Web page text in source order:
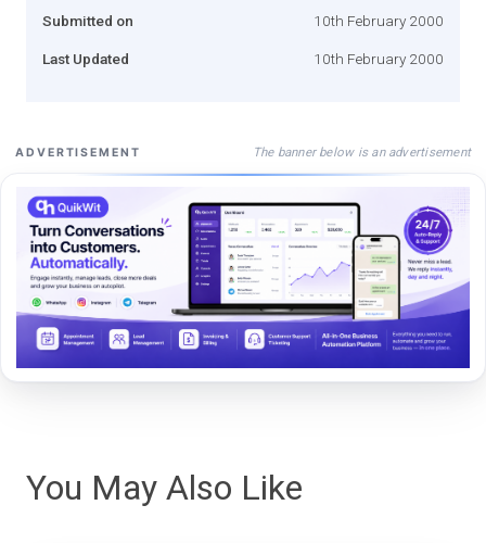
Submitted on 10th February 2000
Last Updated 10th February 2000
ADVERTISEMENT The banner below is an advertisement
You May Also Like